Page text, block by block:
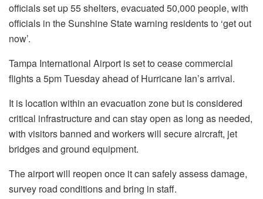
officials set up 55 shelters, evacuated 50,000 people, with
officials in the Sunshine State warning residents to ‘get out
now’.
Tampa International Airport is set to cease commercial
flights a 5pm Tuesday ahead of Hurricane Ian’s arrival.
It is location within an evacuation zone but is considered
critical infrastructure and can stay open as long as needed,
with visitors banned and workers will secure aircraft, jet
bridges and ground equipment.
The airport will reopen once it can safely assess damage,
survey road conditions and bring in staff.